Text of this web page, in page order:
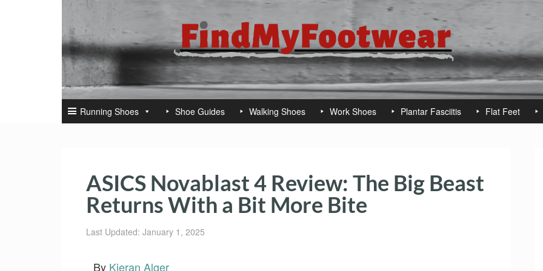
Running Shoes Shoe Guides Walking Shoes Work Shoes Plantar Fasciitis Flat Feet
ASICS Novablast 4 Review: The Big Beast
Returns With a Bit More Bite
Last Updated: January 1, 2025
By Kieran Alger